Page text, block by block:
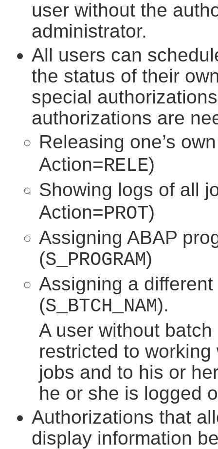
user without the
administrator.
All users can
the status of their
special
authorizations are
Releasing one’s
Action=RELE)
Showing logs of all
Action=PROT)
Assigning ABAP
(S_PROGRAM)
Assigning a
(S_BTCH_NAM).
A user without
restricted to
jobs and to his or
he or she is logged
Authorizations that
display information